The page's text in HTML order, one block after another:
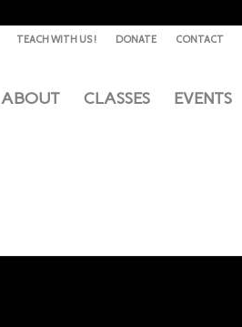
TEACH WITH US ! DONATE CONTACT
ABOUT CLASSES EVENTS